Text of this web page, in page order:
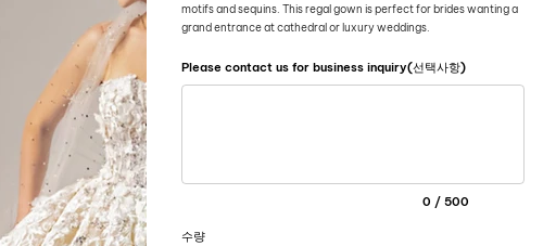
motifs and sequins. This regal gown is perfect for brides wanting a
grand entrance at cathedral or luxury weddings.
Please contact us for business inquiry(선택사항)
력
요.
0 / 500
수량